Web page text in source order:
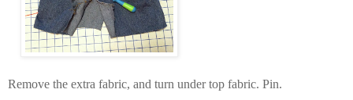
Remove the extra fabric, and turn under top fabric. Pin.